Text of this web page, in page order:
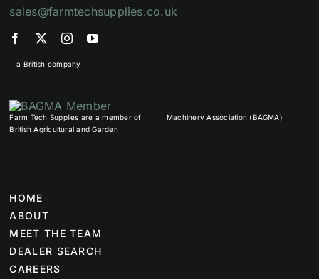
sales@farmtechsupplies.co.uk
a British company
Farm Tech Supplies are a member of
British Agricultural and Garden
Machinery Association (BAGMA)
HOME
ABOUT
MEET THE TEAM
DEALER SEARCH
CAREERS